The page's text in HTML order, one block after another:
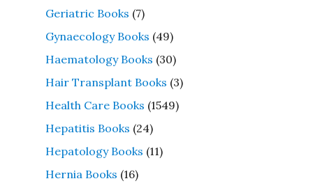
Geriatric Books (7)
Gynaecology Books (49)
Haematology Books (30)
Hair Transplant Books (3)
Health Care Books (1549)
Hepatitis Books (24)
Hepatology Books (11)
Hernia Books (16)